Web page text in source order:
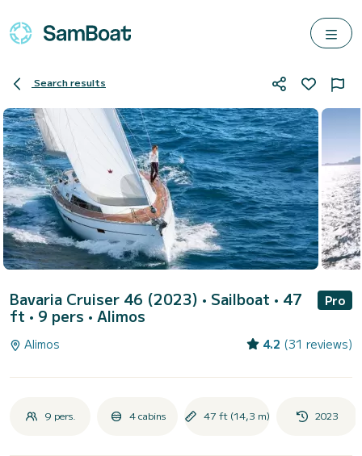
Search results
Bavaria Cruiser 46 (2023) • Sailboat • 47
ft • 9 pers • Alimos
Pro
Alimos 4.2 (31 reviews)
9 pers. 4 cabins 47 ft (14,3 m) 2023